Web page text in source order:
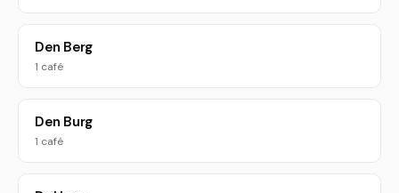
Den Berg
1 café
Den Burg
1 café